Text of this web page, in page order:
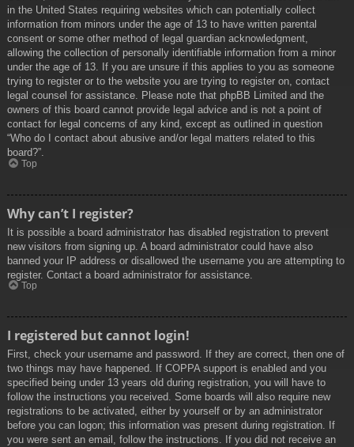
in the United States requiring websites which can potentially collect
information from minors under the age of 13 to have written parental
consent or some other method of legal guardian acknowledgment,
allowing the collection of personally identifiable information from a minor
under the age of 13. If you are unsure if this applies to you as someone
trying to register or to the website you are trying to register on, contact
legal counsel for assistance. Please note that phpBB Limited and the
owners of this board cannot provide legal advice and is not a point of
contact for legal concerns of any kind, except as outlined in question
“Who do I contact about abusive and/or legal matters related to this
board?”.
Top
Why can’t I register?
It is possible a board administrator has disabled registration to prevent
new visitors from signing up. A board administrator could have also
banned your IP address or disallowed the username you are attempting to
register. Contact a board administrator for assistance.
Top
I registered but cannot login!
First, check your username and password. If they are correct, then one of
two things may have happened. If COPPA support is enabled and you
specified being under 13 years old during registration, you will have to
follow the instructions you received. Some boards will also require new
registrations to be activated, either by yourself or by an administrator
before you can logon; this information was present during registration. If
you were sent an email, follow the instructions. If you did not receive an